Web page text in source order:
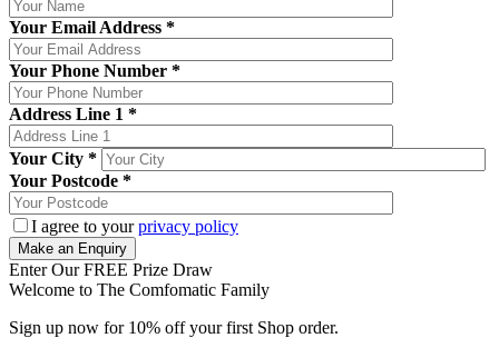
Your Email Address *
Your Phone Number *
Address Line 1 *
Your City *
Your Postcode *
I agree to yourprivacy policy
Enter Our FREE Prize Draw
Welcome to The Comfomatic Family
Sign up now for 10% off your first Shop order.